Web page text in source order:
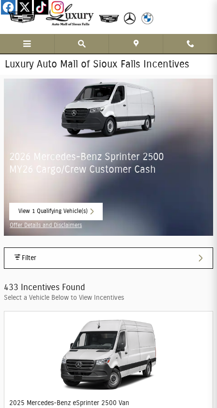
Skip to main content
Luxury Auto Mall of Sioux Falls Incentives
2026 Mercedes-Benz Sprinter 2500
MY26 Cargo/Crew Customer Cash
View 1 Qualifying Vehicle(s)
Offer Details and Disclaimers
Filter
433 Incentives Found
Select a Vehicle Below to View Incentives
2025 Mercedes-Benz eSprinter 2500 Van